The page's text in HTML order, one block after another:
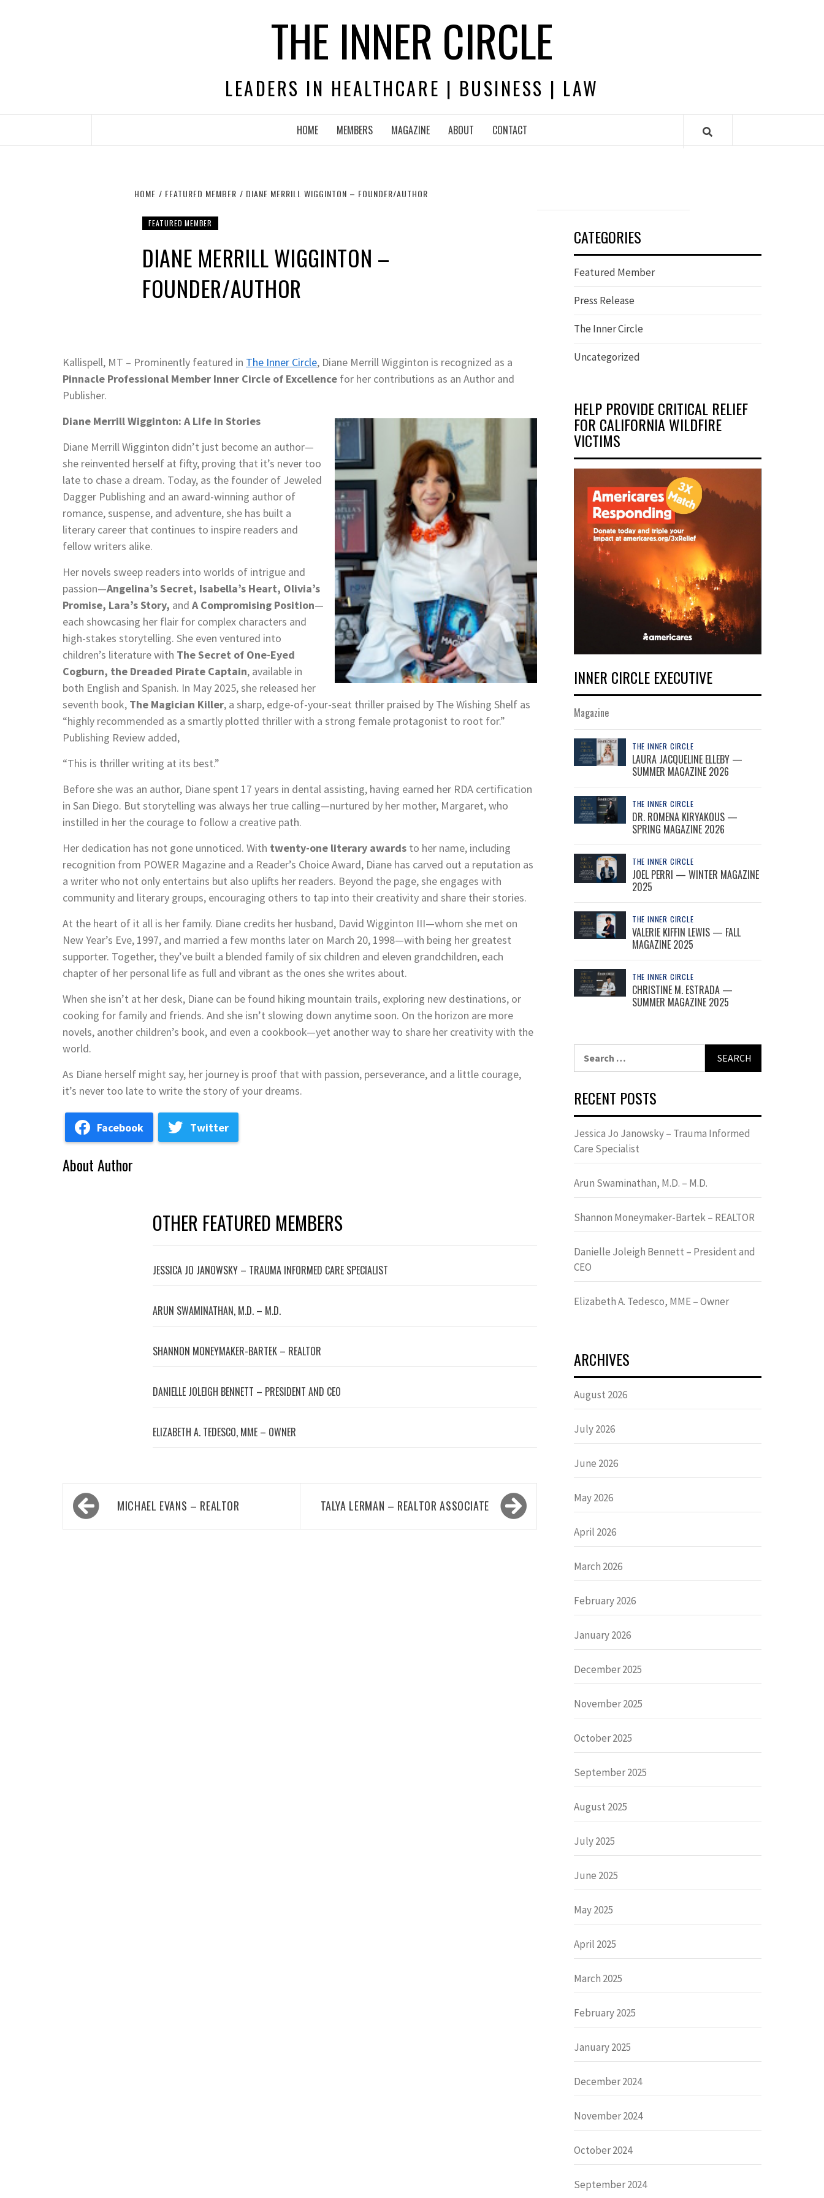
THE INNER CIRCLE
LEADERS IN HEALTHCARE | BUSINESS | LAW
HOME MEMBERS MAGAZINE ABOUT CONTACT
HOME FEATURED MEMBER DIANE MERRILL WIGGINTON – FOUNDER/AUTHOR
FEATURED MEMBER
DIANE MERRILL WIGGINTON –
FOUNDER/AUTHOR
Kallispell, MT – Prominently featured in The Inner Circle, Diane Merrill Wigginton is recognized as a
Pinnacle Professional Member Inner Circle of Excellence for her contributions as an Author and
Publisher.
Diane Merrill Wigginton: A Life in Stories
Diane Merrill Wigginton didn’t just become an author—
she reinvented herself at fifty, proving that it’s never too
late to chase a dream. Today, as the founder of Jeweled
Dagger Publishing and an award-winning author of
romance, suspense, and adventure, she has built a
literary career that continues to inspire readers and
fellow writers alike.
Her novels sweep readers into worlds of intrigue and
passion—Angelina’s Secret, Isabella’s Heart, Olivia’s
Promise, Lara’s Story, and A Compromising Position—
each showcasing her flair for complex characters and
high-stakes storytelling. She even ventured into
children’s literature with The Secret of One-Eyed
Cogburn, the Dreaded Pirate Captain, available in
both English and Spanish. In May 2025, she released her
seventh book, The Magician Killer, a sharp, edge-of-your-seat thriller praised by The Wishing Shelf as
“highly recommended as a smartly plotted thriller with a strong female protagonist to root for.”
Publishing Review added,
“This is thriller writing at its best.”
Before she was an author, Diane spent 17 years in dental assisting, having earned her RDA certification
in San Diego. But storytelling was always her true calling—nurtured by her mother, Margaret, who
instilled in her the courage to follow a creative path.
Her dedication has not gone unnoticed. With twenty-one literary awards to her name, including
recognition from POWER Magazine and a Reader’s Choice Award, Diane has carved out a reputation as
a writer who not only entertains but also uplifts her readers. Beyond the page, she engages with
community and literary groups, encouraging others to tap into their creativity and share their stories.
At the heart of it all is her family. Diane credits her husband, David Wigginton III—whom she met on
New Year’s Eve, 1997, and married a few months later on March 20, 1998—with being her greatest
supporter. Together, they’ve built a blended family of six children and eleven grandchildren, each
chapter of her personal life as full and vibrant as the ones she writes about.
When she isn’t at her desk, Diane can be found hiking mountain trails, exploring new destinations, or
cooking for family and friends. And she isn’t slowing down anytime soon. On the horizon are more
novels, another children’s book, and even a cookbook—yet another way to share her creativity with the
world.
As Diane herself might say, her journey is proof that with passion, perseverance, and a little courage,
it’s never too late to write the story of your dreams.
Facebook Twitter
About Author
OTHER FEATURED MEMBERS
JESSICA JO JANOWSKY – TRAUMA INFORMED CARE SPECIALIST
ARUN SWAMINATHAN, M.D. – M.D.
SHANNON MONEYMAKER-BARTEK – REALTOR
DANIELLE JOLEIGH BENNETT – PRESIDENT AND CEO
ELIZABETH A. TEDESCO, MME – OWNER
Post
navigationMICHAEL EVANS – REALTOR TALYA LERMAN – REALTOR ASSOCIATE
CATEGORIES
Featured Member
Press Release
The Inner Circle
Uncategorized
HELP PROVIDE CRITICAL RELIEF
FOR CALIFORNIA WILDFIRE
VICTIMS
INNER CIRCLE EXECUTIVE
Magazine
THE INNER CIRCLE
LAURA JACQUELINE ELLEBY —
SUMMER MAGAZINE 2026
THE INNER CIRCLE
DR. ROMENA KIRYAKOUS —
SPRING MAGAZINE 2026
THE INNER CIRCLE
JOEL PERRI — WINTER MAGAZINE
2025
THE INNER CIRCLE
VALERIE KIFFIN LEWIS — FALL
MAGAZINE 2025
THE INNER CIRCLE
CHRISTINE M. ESTRADA —
SUMMER MAGAZINE 2025
RECENT POSTS
Jessica Jo Janowsky – Trauma Informed
Care Specialist
Arun Swaminathan, M.D. – M.D.
Shannon Moneymaker-Bartek – REALTOR
Danielle Joleigh Bennett – President and
CEO
Elizabeth A. Tedesco, MME – Owner
ARCHIVES
August 2026
July 2026
June 2026
May 2026
April 2026
March 2026
February 2026
January 2026
December 2025
November 2025
October 2025
September 2025
August 2025
July 2025
June 2025
May 2025
April 2025
March 2025
February 2025
January 2025
December 2024
November 2024
October 2024
September 2024